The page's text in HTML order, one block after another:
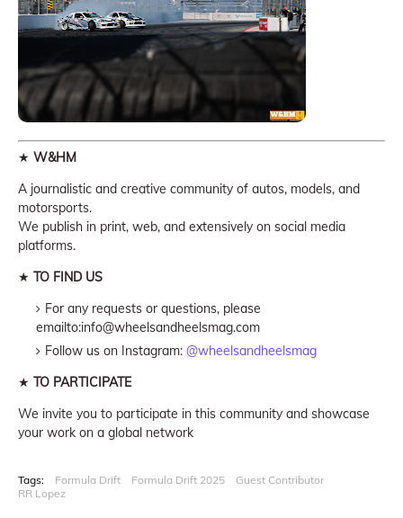
★ W&HM
A journalistic and creative community of autos, models, and
motorsports.
We publish in print, web, and extensively on social media
platforms.
★ TO FIND US
For any requests or questions, please
emailto:info@wheelsandheelsmag.com
Follow us on Instagram: @wheelsandheelsmag
★ TO PARTICIPATE
We invite you to participate in this community and showcase
your work on a global network
Tags: Formula Drift Formula Drift 2025
Guest Contributor
RR Lopez